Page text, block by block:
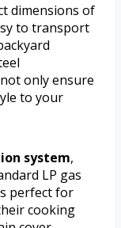
dimensions of
to transport
only ensure
to your
system,
LP gas
perfect for
cooking